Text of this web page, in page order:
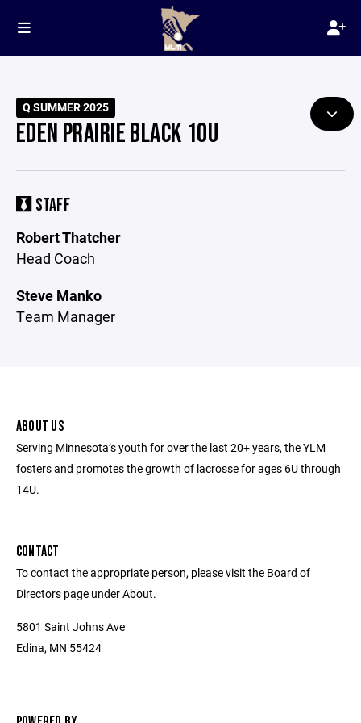
Q SUMMER 2025
EDEN PRAIRIE BLACK 10U
STAFF
Robert Thatcher
Head Coach
Steve Manko
Team Manager
ABOUT US
Serving Minnesota’s youth for over the last 20+ years, the YLM
fosters and promotes the growth of lacrosse for ages 6U through
14U.
CONTACT
To contact the appropriate person, please visit the Board of
Directors page under About.
5801 Saint Johns Ave
Edina, MN 55424